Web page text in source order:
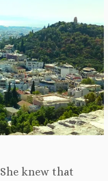
She knew that